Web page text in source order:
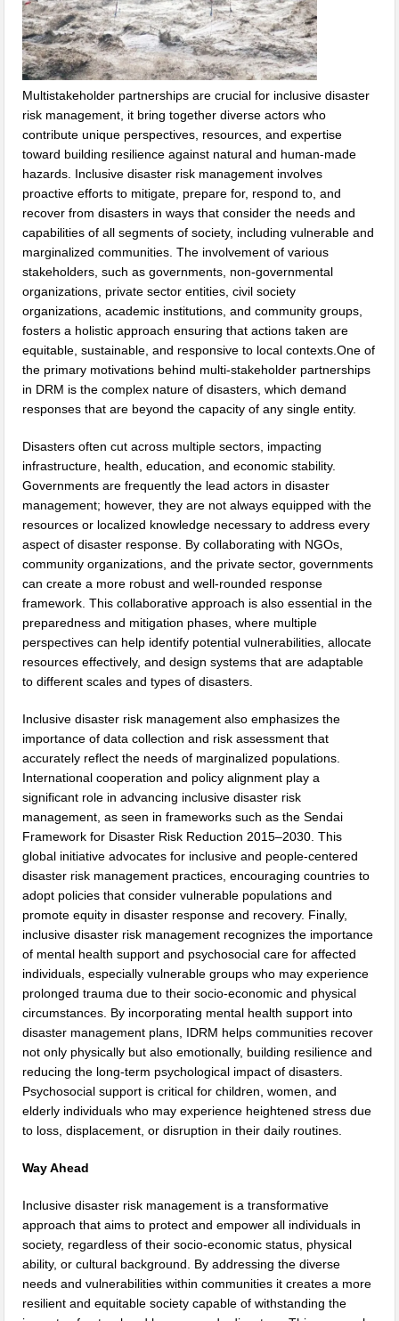
Multistakeholder partnerships are crucial for inclusive disaster
risk management, it bring together diverse actors who
contribute unique perspectives, resources, and expertise
toward building resilience against natural and human-made
hazards. Inclusive disaster risk management involves
proactive efforts to mitigate, prepare for, respond to, and
recover from disasters in ways that consider the needs and
capabilities of all segments of society, including vulnerable and
marginalized communities. The involvement of various
stakeholders, such as governments, non-governmental
organizations, private sector entities, civil society
organizations, academic institutions, and community groups,
fosters a holistic approach ensuring that actions taken are
equitable, sustainable, and responsive to local contexts.One of
the primary motivations behind multi-stakeholder partnerships
in DRM is the complex nature of disasters, which demand
responses that are beyond the capacity of any single entity.
Disasters often cut across multiple sectors, impacting
infrastructure, health, education, and economic stability.
Governments are frequently the lead actors in disaster
management; however, they are not always equipped with the
resources or localized knowledge necessary to address every
aspect of disaster response. By collaborating with NGOs,
community organizations, and the private sector, governments
can create a more robust and well-rounded response
framework. This collaborative approach is also essential in the
preparedness and mitigation phases, where multiple
perspectives can help identify potential vulnerabilities, allocate
resources effectively, and design systems that are adaptable
to different scales and types of disasters.
Inclusive disaster risk management also emphasizes the
importance of data collection and risk assessment that
accurately reflect the needs of marginalized populations.
International cooperation and policy alignment play a
significant role in advancing inclusive disaster risk
management, as seen in frameworks such as the Sendai
Framework for Disaster Risk Reduction 2015–2030. This
global initiative advocates for inclusive and people-centered
disaster risk management practices, encouraging countries to
adopt policies that consider vulnerable populations and
promote equity in disaster response and recovery. Finally,
inclusive disaster risk management recognizes the importance
of mental health support and psychosocial care for affected
individuals, especially vulnerable groups who may experience
prolonged trauma due to their socio-economic and physical
circumstances. By incorporating mental health support into
disaster management plans, IDRM helps communities recover
not only physically but also emotionally, building resilience and
reducing the long-term psychological impact of disasters.
Psychosocial support is critical for children, women, and
elderly individuals who may experience heightened stress due
to loss, displacement, or disruption in their daily routines.
Way Ahead
Inclusive disaster risk management is a transformative
approach that aims to protect and empower all individuals in
society, regardless of their socio-economic status, physical
ability, or cultural background. By addressing the diverse
needs and vulnerabilities within communities it creates a more
resilient and equitable society capable of withstanding the